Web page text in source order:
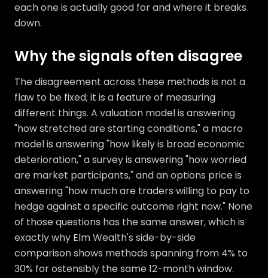
each one is actually good for and where it breaks
down.
Why the signals often disagree
The disagreement across these methods is not a
flaw to be fixed; it is a feature of measuring
different things. A valuation model is answering
"how stretched are starting conditions," a macro
model is answering "how likely is broad economic
deterioration," a survey is answering "how worried
are market participants," and an options price is
answering "how much are traders willing to pay to
hedge against a specific outcome right now." None
of those questions has the same answer, which is
exactly why Elm Wealth's side-by-side
comparison shows methods spanning from 4% to
30% for ostensibly the same 12-month window.